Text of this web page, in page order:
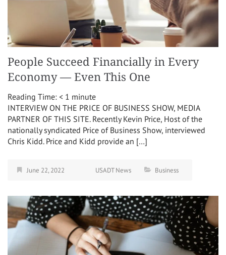
People Succeed Financially in Every
Economy — Even This One
Reading Time: < 1 minute
INTERVIEW ON THE PRICE OF BUSINESS SHOW, MEDIA
PARTNER OF THIS SITE. Recently Kevin Price, Host of the
nationally syndicated Price of Business Show, interviewed
Chris Kidd. Price and Kidd provide an […]
June 22, 2022 USADT News Business